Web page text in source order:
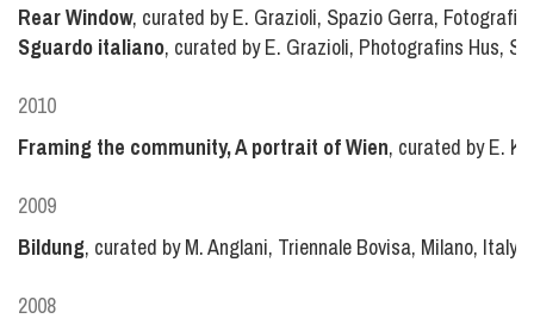
Rear Window, curated by E. Grazioli, Spazio Gerra,
Sguardo italiano, curated by E. Grazioli, Photografins Hus,
2010
Framing the community, A portrait of Wien, curated by E.
2009
Bildung, curated by M. Anglani, Triennale Bovisa, Milano, Italy
2008